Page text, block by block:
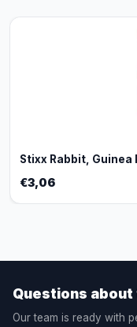
Stixx Rabbit, Guinea
€3,06
Questions
Our team is ready with